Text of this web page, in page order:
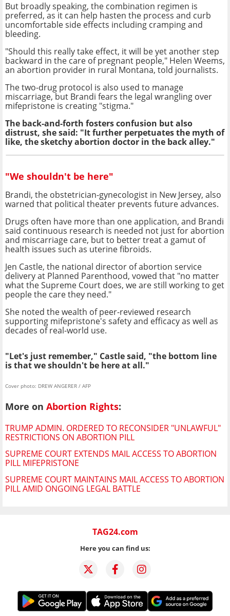
But broadly speaking, the combination regimen is
preferred, as it can help hasten the process and curb
uncomfortable side effects including cramping and
bleeding.
"Should this really take effect, it will be yet another step
backward in the care of pregnant people," Helen Weems,
an abortion provider in rural Montana, told journalists.
The two-drug protocol is also used to manage
miscarriage, but Brandi fears the legal wrangling over
mifepristone is creating "stigma."
The back-and-forth fosters confusion but also
distrust, she said: "It further perpetuates the myth of
like, the sketchy abortion doctor in the back alley."
"We shouldn't be here"
Brandi, the obstetrician-gynecologist in New Jersey, also
warned that political theater prevents future advances.
Drugs often have more than one application, and Brandi
said continuous research is needed not just for abortion
and miscarriage care, but to better treat a gamut of
health issues such as uterine fibroids.
Jen Castle, the national director of abortion service
delivery at Planned Parenthood, vowed that "no matter
what the Supreme Court does, we are still working to get
people the care they need."
She noted the wealth of peer-reviewed research
supporting mifepristone's safety and efficacy as well as
decades of real-world use.
"Let's just remember," Castle said, "the bottom line
is that we shouldn't be here at all."
Cover photo: DREW ANGERER / AFP
More on Abortion Rights:
TRUMP ADMIN. ORDERED TO RECONSIDER "UNLAWFUL"
RESTRICTIONS ON ABORTION PILL
SUPREME COURT EXTENDS MAIL ACCESS TO ABORTION
PILL MIFEPRISTONE
SUPREME COURT MAINTAINS MAIL ACCESS TO ABORTION
PILL AMID ONGOING LEGAL BATTLE
TAG24.com
Here you can find us: